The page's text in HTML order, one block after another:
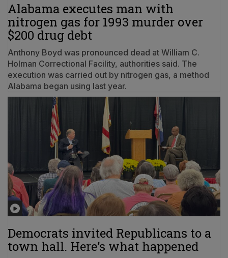
Alabama executes man with
nitrogen gas for 1993 murder over
$200 drug debt
Anthony Boyd was pronounced dead at William C.
Holman Correctional Facility, authorities said. The
execution was carried out by nitrogen gas, a method
Alabama began using last year.
Democrats invited Republicans to a
town hall. Here’s what happened